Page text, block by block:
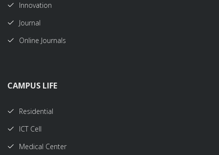
Innovation
Journal
Online Journals
CAMPUS LIFE
Residential
ICT Cell
Medical Center